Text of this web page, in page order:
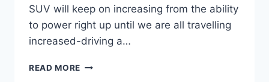
SUV will keep on increasing from the ability
to power right up until we are all travelling
increased-driving a…
READ MORE 2021